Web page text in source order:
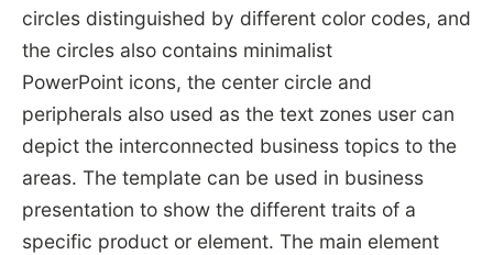
circles distinguished by different color codes, and
the circles also contains minimalist
PowerPoint icons, the center circle and
peripherals also used as the text zones user can
depict the interconnected business topics to the
areas. The template can be used in business
presentation to show the different traits of a
specific product or element. The main element